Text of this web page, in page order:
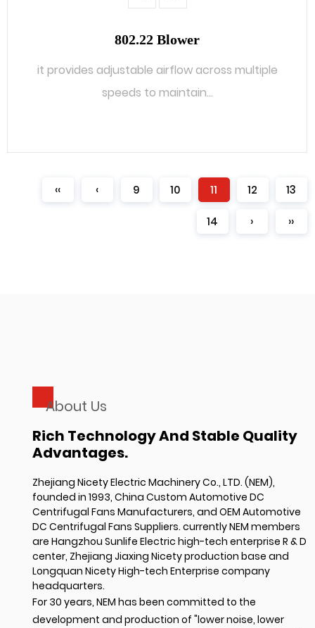
802.22 Blower
it provides adjustable airflow across multiple
speeds to maintain...
‹‹ ‹ 9 10 11 12 13
14 › ››
About Us
Rich Technology And Stable Quality
Advantages.
Zhejiang Nicety Electric Machinery Co., LTD. (NEM),
founded in 1993,China Custom Automotive DC
Centrifugal Fans Manufacturers, andOEM Automotive
DC Centrifugal Fans Suppliers. currently NEM members
are Hangzhou Sunlife Electric high-tech enterprise R & D
center, Zhejiang Jiaxing Nicety production base and
Longquan Nicety High-tech Enterprise company
headquarters.
For 30 years, NEM has been committed to the
development and production of "lower noise, lower